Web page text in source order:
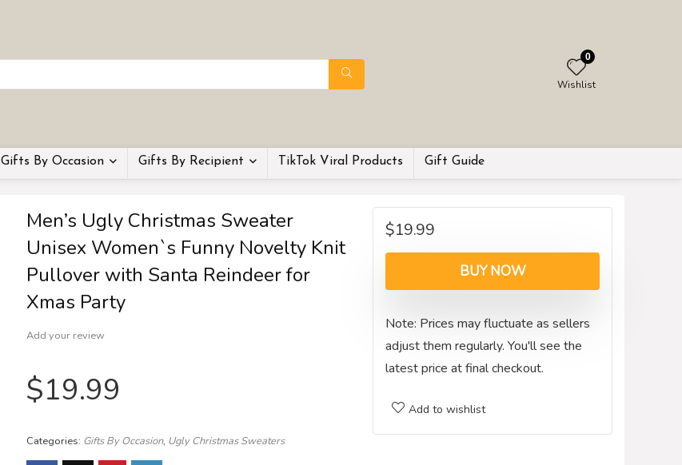
0
Wishlist
Gifts By Occasion Gifts By Recipient TikTok Viral Products Gift Guide
Men’s Ugly Christmas Sweater
Unisex Women`s Funny Novelty Knit
Pullover with Santa Reindeer for
Xmas Party
Add your review
$19.99
Categories: Gifts By Occasion, Ugly Christmas Sweaters
$19.99
BUY NOW
Note: Prices may fluctuate as sellers
adjust them regularly. You'll see the
latest price at final checkout.
Add to wishlist